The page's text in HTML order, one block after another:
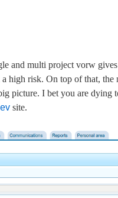
and multi project vorw
high risk. On top of that, the
picture. I bet you are dying
site.